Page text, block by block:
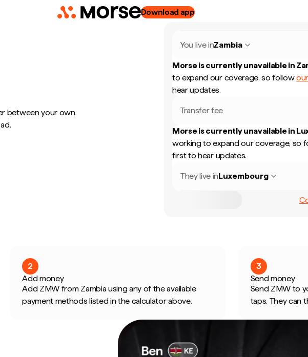
Download app
between your own
You live inZambia
Morse is currently unavailable in
to expand our coverage, so follow
hear updates.
Transfer fee
Morse is currently unavailable in
working to expand our coverage, so
first to hear updates.
They live inLuxembourg
2
Add money
Add ZMW from Zambia using any of the available
payment methods listed in the calculator above.
3
Send money
Send ZMW to
taps. They can